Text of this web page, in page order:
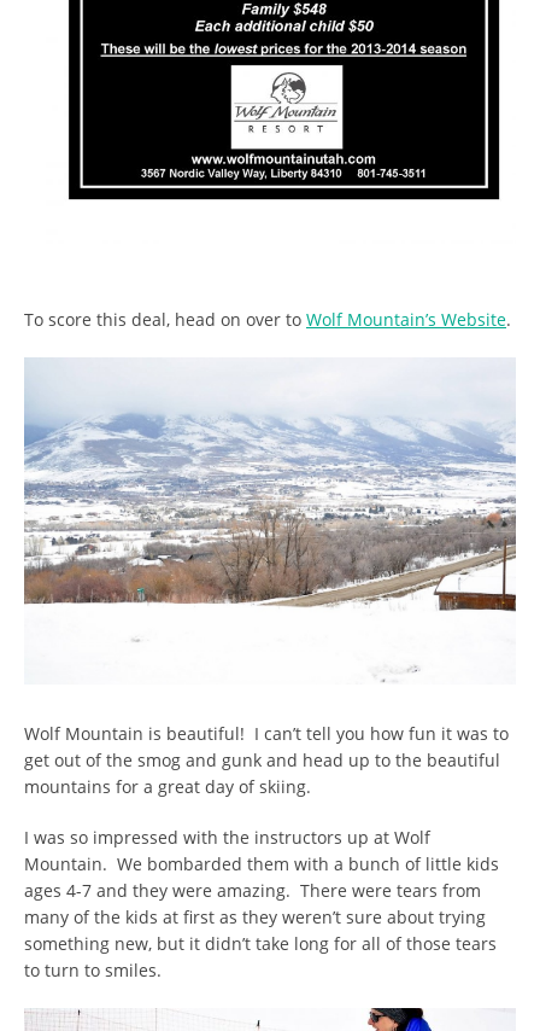
To score this deal, head on over to Wolf Mountain’s Website.
Wolf Mountain is beautiful! I can’t tell you how fun it was to
get out of the smog and gunk and head up to the beautiful
mountains for a great day of skiing.
I was so impressed with the instructors up at Wolf
Mountain. We bombarded them with a bunch of little kids
ages 4-7 and they were amazing. There were tears from
many of the kids at first as they weren’t sure about trying
something new, but it didn’t take long for all of those tears
to turn to smiles.